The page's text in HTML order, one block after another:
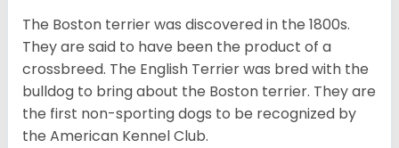
The Boston terrier was discovered in the 1800s.
They are said to have been the product of a
crossbreed. The English Terrier was bred with the
bulldog to bring about the Boston terrier. They are
the first non-sporting dogs to be recognized by
the American Kennel Club.